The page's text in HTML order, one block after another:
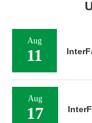
Aug
11
Aug
17